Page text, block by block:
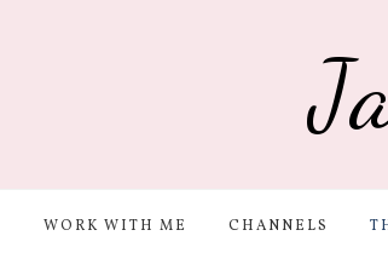
WORK WITH ME CHANNELS